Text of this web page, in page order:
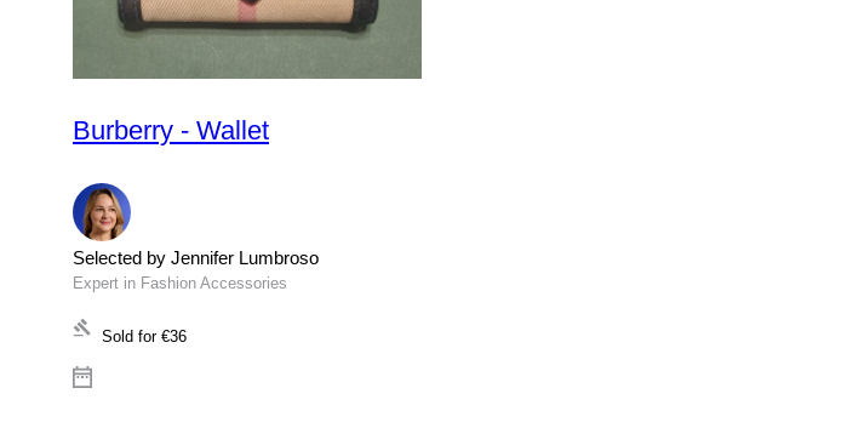
Burberry - Wallet
Selected by Jennifer Lumbroso
Expert in Fashion Accessories
Sold for €36